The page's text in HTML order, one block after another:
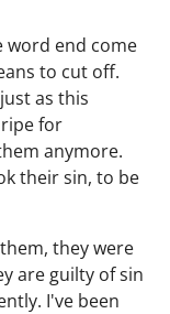
word end come
to cut off.
as this
for
anymore.
their sin, to be
they were
are guilty of sin
I've been